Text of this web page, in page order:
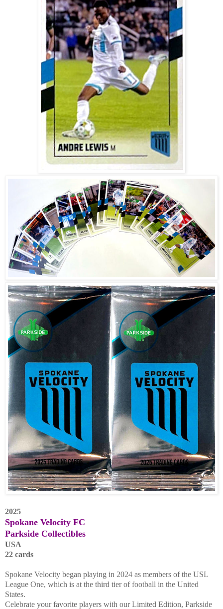
2025
Spokane Velocity FC
Parkside Collectibles
USA
22 cards
Spokane Velocity began playing in 2024 as members of the USL
League One, which is at the third tier of football in the United
States.
Celebrate your favorite players with our Limited Edition, Parkside